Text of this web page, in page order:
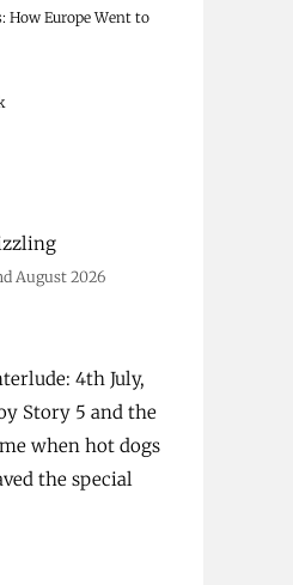
How Europe Went to
August 2026
4th July,
Story 5 and the
when hot dogs
the special